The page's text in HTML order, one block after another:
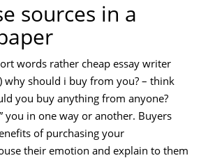
sources in a
words rather cheap essay writer
why should i buy from you? – think
you buy anything from anyone?
you in one way or another. Buyers
of purchasing your
their emotion and explain to them